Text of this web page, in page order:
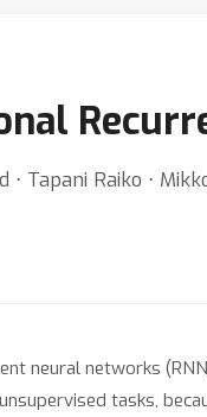
Tapani Raiko ⋅
neural networks
tasks,